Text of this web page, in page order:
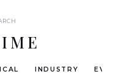
INDUSTRY